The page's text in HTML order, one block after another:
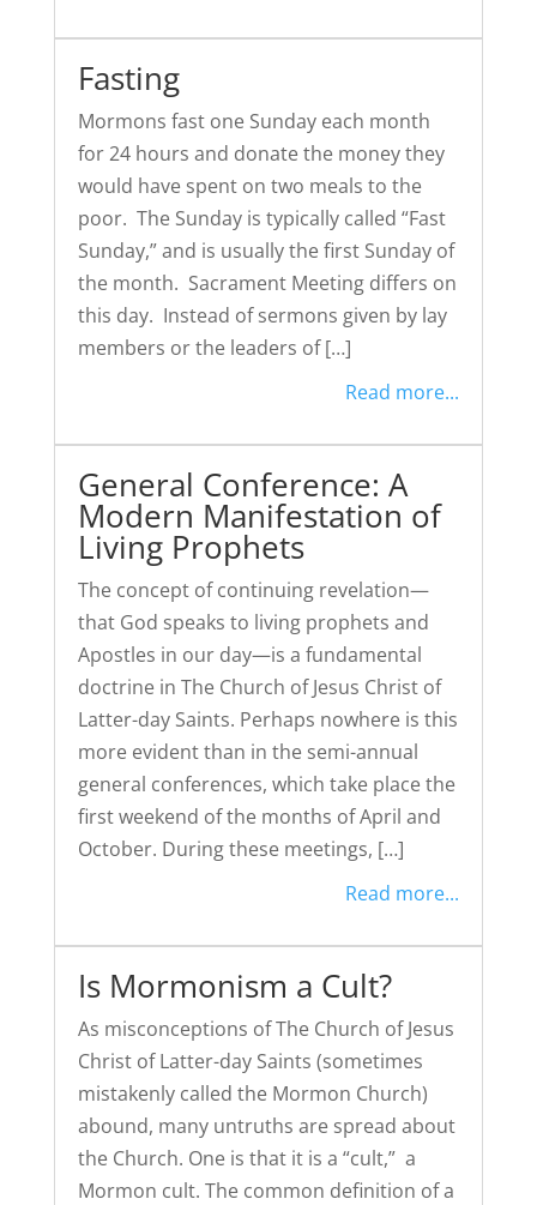
Fasting
Mormons fast one Sunday each month
for 24 hours and donate the money they
would have spent on two meals to the
poor. The Sunday is typically called “Fast
Sunday,” and is usually the first Sunday of
the month. Sacrament Meeting differs on
this day. Instead of sermons given by lay
members or the leaders of […]
Read more...
General Conference: A
Modern Manifestation of
Living Prophets
The concept of continuing revelation—
that God speaks to living prophets and
Apostles in our day—is a fundamental
doctrine in The Church of Jesus Christ of
Latter-day Saints. Perhaps nowhere is this
more evident than in the semi-annual
general conferences, which take place the
first weekend of the months of April and
October. During these meetings, […]
Read more...
Is Mormonism a Cult?
As misconceptions of The Church of Jesus
Christ of Latter-day Saints (sometimes
mistakenly called the Mormon Church)
abound, many untruths are spread about
the Church. One is that it is a “cult,” a
Mormon cult. The common definition of a